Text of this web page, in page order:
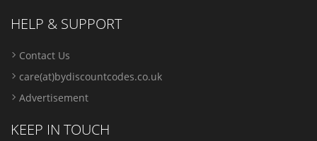
HELP & SUPPORT
Contact Us
care(at)bydiscountcodes.co.uk
Advertisement
KEEP IN TOUCH